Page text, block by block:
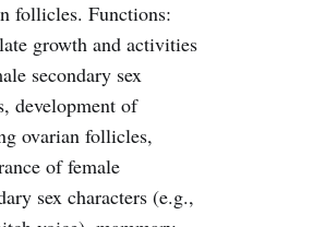
follicles. Functions:
growth and activities
secondary sex
development of
ovarian follicles,
of female
sex characters (e.g.,